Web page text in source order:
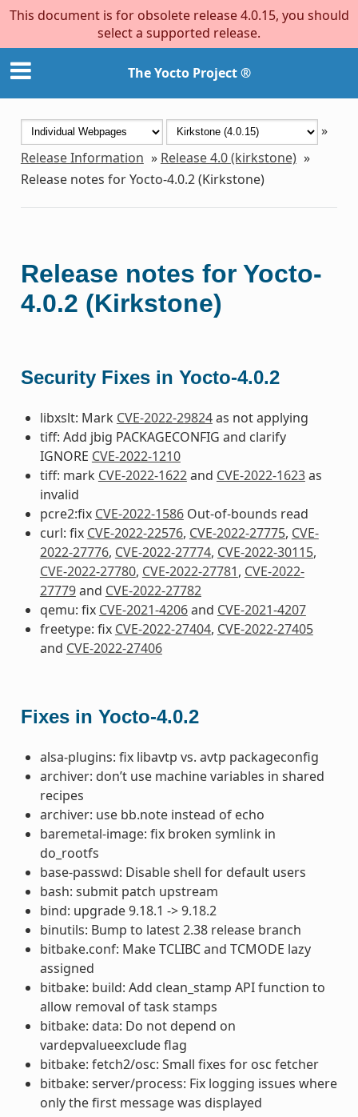
This document is for obsolete release 4.0.15, you should
select a supported release.
The Yocto Project ®
»
Release Information » Release 4.0 (kirkstone) »
Release notes for Yocto-4.0.2 (Kirkstone)
Release notes for Yocto-
4.0.2 (Kirkstone)
Security Fixes in Yocto-4.0.2
libxslt: Mark CVE-2022-29824as not applying
tiff: Add jbig PACKAGECONFIG and clarify
IGNORE CVE-2022-1210
tiff: mark CVE-2022-1622and CVE-2022-1623as
invalid
pcre2:fix CVE-2022-1586Out-of-bounds read
curl: fix CVE-2022-22576, CVE-2022-27775, CVE-
2022-27776, CVE-2022-27774, CVE-2022-30115,
CVE-2022-27780, CVE-2022-27781, CVE-2022-
27779and CVE-2022-27782
qemu: fix CVE-2021-4206and CVE-2021-4207
freetype: fix CVE-2022-27404, CVE-2022-27405
and CVE-2022-27406
Fixes in Yocto-4.0.2
alsa-plugins: fix libavtp vs. avtp packageconfig
archiver: don’t use machine variables in shared
recipes
archiver: use bb.note instead of echo
baremetal-image: fix broken symlink in
do_rootfs
base-passwd: Disable shell for default users
bash: submit patch upstream
bind: upgrade 9.18.1 -> 9.18.2
binutils: Bump to latest 2.38 release branch
bitbake.conf: Make TCLIBC and TCMODE lazy
assigned
bitbake: build: Add clean_stamp API function to
allow removal of task stamps
bitbake: data: Do not depend on
vardepvalueexclude flag
bitbake: fetch2/osc: Small fixes for osc fetcher
bitbake: server/process: Fix logging issues where
only the first message was displayed